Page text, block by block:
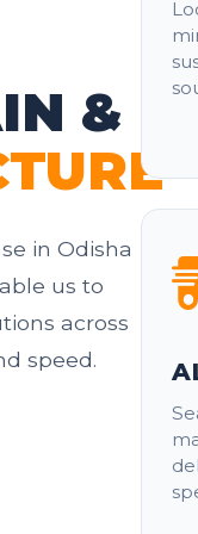
&
in Odisha
us to
across
speed.